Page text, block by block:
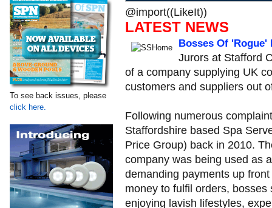
To see back issues, please
click here.
@import((LikeIt))
LATEST NEWS
Bosses Of 'Rogue'
Jurors at Stafford
of a company supplying UK
customers and suppliers out
Following numerous
Staffordshire based Spa
Price Group) back in 2010.
company was being used as
demanding payments up
money to fulfil orders,
enjoying lavish lifestyles,